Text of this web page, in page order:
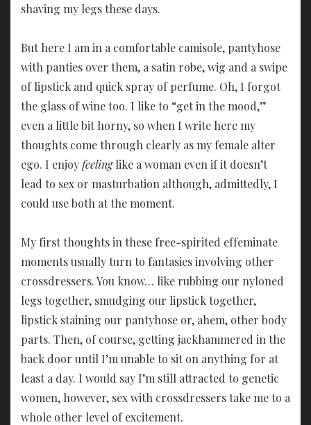
shaving my legs these days.
But here I am in a comfortable camisole, pantyhose
with panties over them, a satin robe, wig and a swipe
of lipstick and quick spray of perfume. Oh, I forgot
the glass of wine too. I like to “get in the mood,”
even a little bit horny, so when I write here my
thoughts come through clearly as my female alter
ego. I enjoyfeelinglike a woman even if it doesn’t
lead to sex or masturbation although, admittedly, I
could use both at the moment.
My first thoughts in these free-spirited effeminate
moments usually turn to fantasies involving other
crossdressers. You know… like rubbing our nyloned
legs together, smudging our lipstick together,
lipstick staining our pantyhose or, ahem, other body
parts. Then, of course, getting jackhammered in the
back door until I’m unable to sit on anything for at
least a day. I would say I’m still attracted to genetic
women, however, sex with crossdressers take me to a
whole other level of excitement.